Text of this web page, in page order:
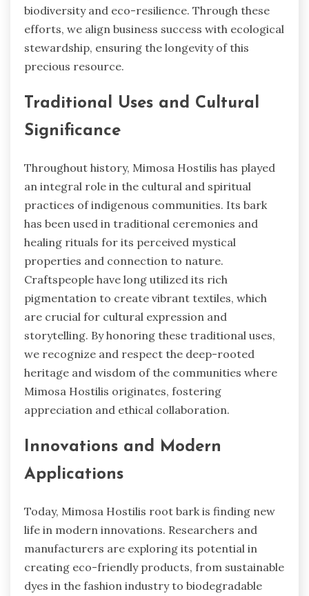
biodiversity and eco-resilience. Through these
efforts, we align business success with ecological
stewardship, ensuring the longevity of this
precious resource.
Traditional Uses and Cultural
Significance
Throughout history, Mimosa Hostilis has played
an integral role in the cultural and spiritual
practices of indigenous communities. Its bark
has been used in traditional ceremonies and
healing rituals for its perceived mystical
properties and connection to nature.
Craftspeople have long utilized its rich
pigmentation to create vibrant textiles, which
are crucial for cultural expression and
storytelling. By honoring these traditional uses,
we recognize and respect the deep-rooted
heritage and wisdom of the communities where
Mimosa Hostilis originates, fostering
appreciation and ethical collaboration.
Innovations and Modern
Applications
Today, Mimosa Hostilis root bark is finding new
life in modern innovations. Researchers and
manufacturers are exploring its potential in
creating eco-friendly products, from sustainable
dyes in the fashion industry to biodegradable